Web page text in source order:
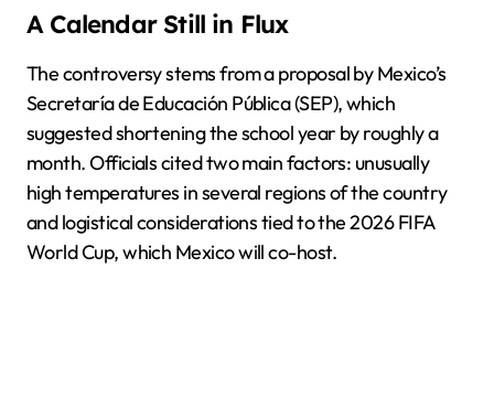
A Calendar Still in Flux
The controversy stems from a proposal by Mexico’s
Secretaría de Educación Pública (SEP), which
suggested shortening the school year by roughly a
month. Officials cited two main factors: unusually
high temperatures in several regions of the country
and logistical considerations tied to the 2026 FIFA
World Cup, which Mexico will co-host.